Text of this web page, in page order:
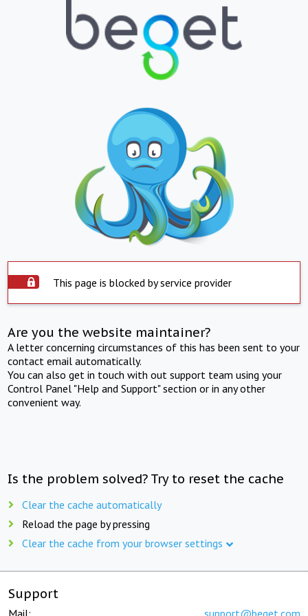
This page is blocked by service provider
Are you the website maintainer?
A letter concerning circumstances of this has been sent to your
contact email automatically.
You can also get in touch with out support team using your
Control Panel "Help and Support" section or in any other
convenient way.
Is the problem solved? Try to reset the cache
Clear the cache automatically
Reload the page by pressing
Clear the cache from your browser settings
Support
Mail: support@beget.com